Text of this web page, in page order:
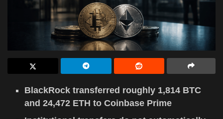
BlackRock transferred roughly 1,814 BTC
and 24,472 ETH to Coinbase Prime